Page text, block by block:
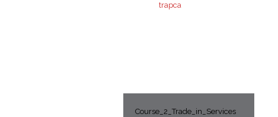
trapca
Course_2_Trade_in_Services